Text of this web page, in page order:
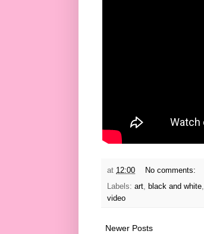
at 12:00
No comments:
Labels: art, black and white,
video
Newer Posts